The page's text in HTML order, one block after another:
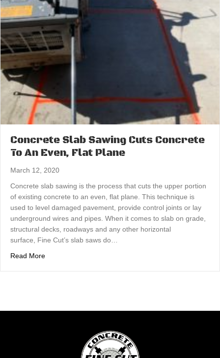
Concrete Slab Sawing Cuts Concrete
To An Even, Flat Plane
March 12, 2020
Concrete slab sawing is the process that cuts the upper portion
of existing concrete to an even, flat plane. This technique is
used to level damaged pavement, provide control joints or lay
underground wires and pipes. When it comes to slab on grade,
structural decks, roadways and any other horizontal
surface, Fine Cut’s slab saws do…
Read Moreabout Concrete Slab Sawing Cuts Concrete To An